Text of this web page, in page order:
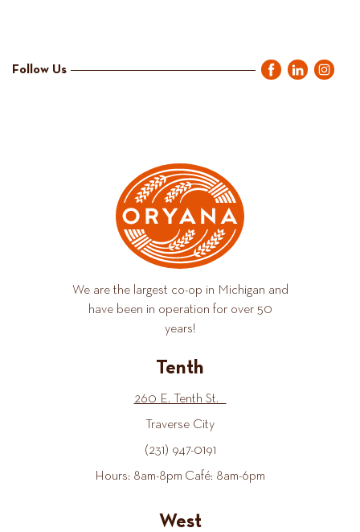
Follow Us
We are the largest co-op in Michigan and
have been in operation for over 50
years!
Tenth
260 E. Tenth St.
Traverse City
(231) 947-0191
Hours: 8am-8pm Café: 8am-6pm
West